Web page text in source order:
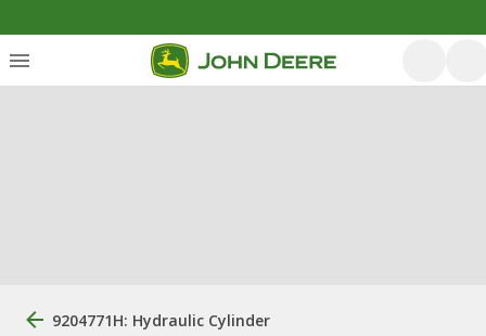
9204771H: Hydraulic Cylinder